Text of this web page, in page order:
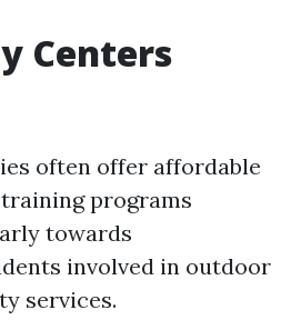
Centers
often offer affordable
programs
towards
involved in outdoor
services.